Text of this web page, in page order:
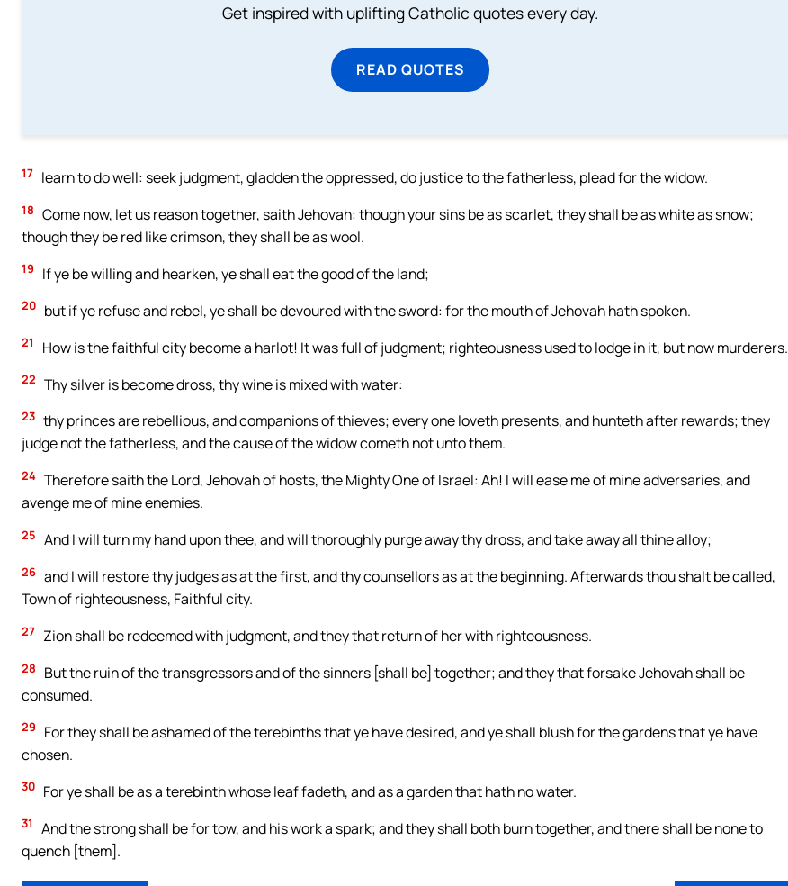
Get inspired with uplifting Catholic quotes every day.
READ QUOTES
17 learn to do well: seek judgment, gladden the oppressed, do justice to the fatherless, plead for the widow.
18 Come now, let us reason together, saith Jehovah: though your sins be as scarlet, they shall be as white as snow;
though they be red like crimson, they shall be as wool.
19 If ye be willing and hearken, ye shall eat the good of the land;
20 but if ye refuse and rebel, ye shall be devoured with the sword: for the mouth of Jehovah hath spoken.
21 How is the faithful city become a harlot! It was full of judgment; righteousness used to lodge in it, but now murderers.
22 Thy silver is become dross, thy wine is mixed with water:
23 thy princes are rebellious, and companions of thieves; every one loveth presents, and hunteth after rewards; they
judge not the fatherless, and the cause of the widow cometh not unto them.
24 Therefore saith the Lord, Jehovah of hosts, the Mighty One of Israel: Ah! I will ease me of mine adversaries, and
avenge me of mine enemies.
25 And I will turn my hand upon thee, and will thoroughly purge away thy dross, and take away all thine alloy;
26 and I will restore thy judges as at the first, and thy counsellors as at the beginning. Afterwards thou shalt be called,
Town of righteousness, Faithful city.
27 Zion shall be redeemed with judgment, and they that return of her with righteousness.
28
But the ruin of the transgressors and of the sinners [shall be] together; and they that forsake Jehovah shall be
consumed.
29
For they shall be ashamed of the terebinths that ye have desired, and ye shall blush for the gardens that ye have
chosen.
30 For ye shall be as a terebinth whose leaf fadeth, and as a garden that hath no water.
31
And the strong shall be for tow, and his work a spark; and they shall both burn together, and there shall be none to
quench [them].